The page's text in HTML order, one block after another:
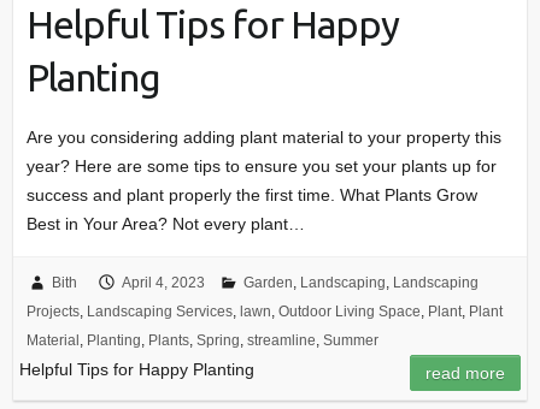
Helpful Tips for Happy
Planting
Are you considering adding plant material to your property this
year? Here are some tips to ensure you set your plants up for
success and plant properly the first time. What Plants Grow
Best in Your Area? Not every plant…
Bith April 4, 2023 Garden, Landscaping, Landscaping
Projects, Landscaping Services, lawn, Outdoor Living Space, Plant, Plant
Material , Planting, Plants, Spring, streamline, Summer
Helpful Tips for Happy Planting read more